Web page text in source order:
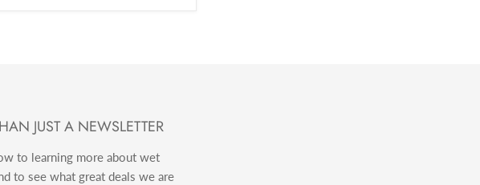
JUST A NEWSLETTER
to learning more about wet
to see what great deals we are